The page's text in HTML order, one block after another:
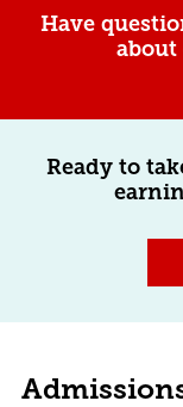
Have
about
Ready to